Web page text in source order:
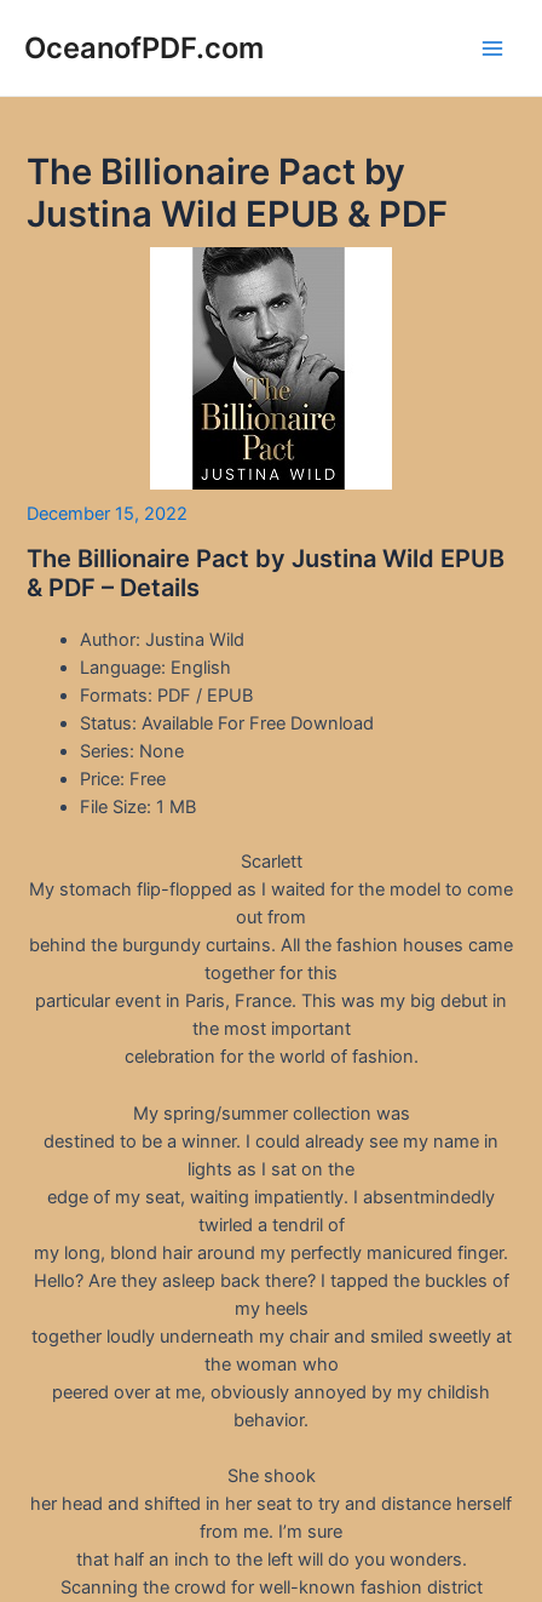
OceanofPDF.com
The Billionaire Pact by
Justina Wild EPUB & PDF
December 15, 2022
The Billionaire Pact by Justina Wild EPUB
& PDF – Details
Author: Justina Wild
Language: English
Formats: PDF / EPUB
Status: Available For Free Download
Series: None
Price: Free
File Size: 1 MB
Scarlett
My stomach flip-flopped as I waited for the model to come
out from
behind the burgundy curtains. All the fashion houses came
together for this
particular event in Paris, France. This was my big debut in
the most important
celebration for the world of fashion.
My spring/summer collection was
destined to be a winner. I could already see my name in
lights as I sat on the
edge of my seat, waiting impatiently. I absentmindedly
twirled a tendril of
my long, blond hair around my perfectly manicured finger.
Hello? Are they asleep back there? I tapped the buckles of
my heels
together loudly underneath my chair and smiled sweetly at
the woman who
peered over at me, obviously annoyed by my childish
behavior.
She shook
her head and shifted in her seat to try and distance herself
from me. I’m sure
that half an inch to the left will do you wonders.
Scanning the crowd for well-known fashion district